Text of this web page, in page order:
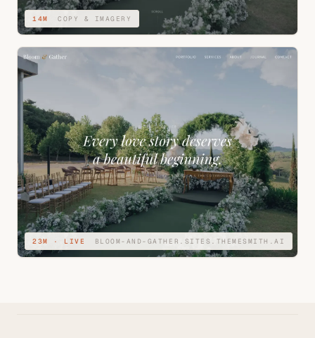
14M COPY & IMAGERY
23M · LIVE BLOOM-AND-GATHER.SITES.THEMESMITH.AI